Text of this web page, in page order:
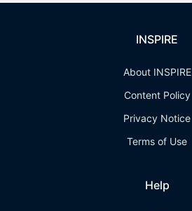
INSPIRE
About INSPIRE
Content Policy
Privacy Notice
Terms of Use
Help